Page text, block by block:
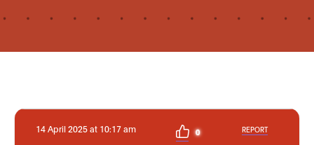
14 April 2025 at 10:17 am 0 REPORT